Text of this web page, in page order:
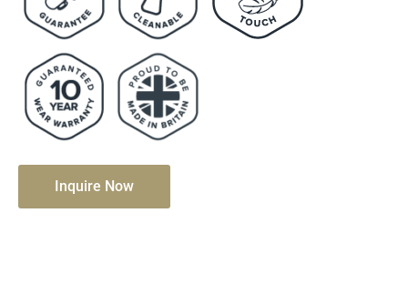
Inquire Now